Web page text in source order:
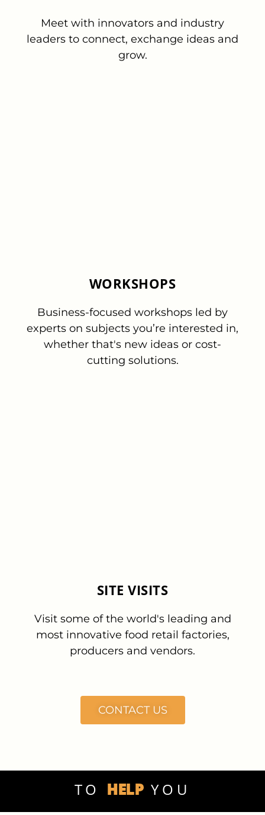
Meet with innovators and industry
leaders to connect, exchange ideas and
grow.
WORKSHOPS
Business-focused workshops led by
experts on subjects you’re interested in,
whether that's new ideas or cost-
cutting solutions.
SITE VISITS
Visit some of the world's leading and
most innovative food retail factories,
producers and vendors.
CONTACT US
TO HELP YOU